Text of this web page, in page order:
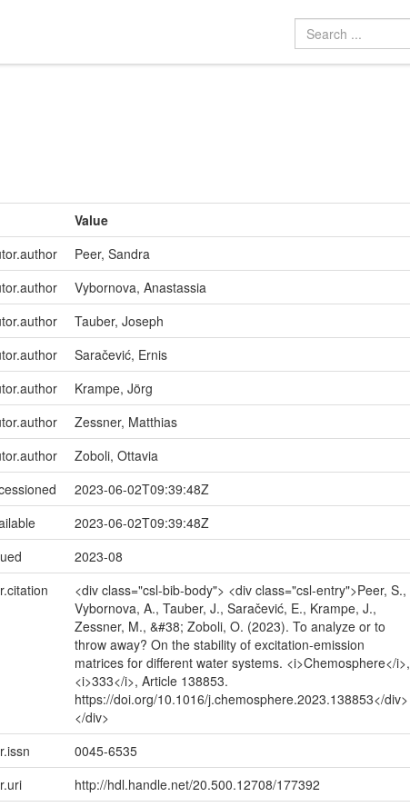
Value
Peer, Sandra
Vybornova, Anastassia
Tauber, Joseph
Saračević, Ernis
Krampe, Jörg
Zessner, Matthias
Zoboli, Ottavia
2023-06-02T09:39:48Z
2023-06-02T09:39:48Z
2023-08
<div class="csl-bib-body"> <div class="csl-entry">Peer, S.,
Vybornova, A., Tauber, J., Saračević, E., Krampe, J.,
Zessner, M., &#38; Zoboli, O. (2023). To analyze or to
throw away? On the stability of excitation-emission
matrices for different water systems. <i>Chemosphere</i>,
<i>333</i>, Article 138853.
https://doi.org/10.1016/j.chemosphere.2023.138853</div>
</div>
0045-6535
http://hdl.handle.net/20.500.12708/177392